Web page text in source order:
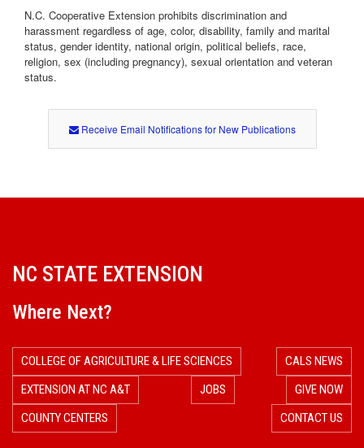
N.C. Cooperative Extension prohibits discrimination and
harassment regardless of age, color, disability, family and marital
status, gender identity, national origin, political beliefs, race,
religion, sex (including pregnancy), sexual orientation and veteran
status.
Receive Email Notifications for New Publications
NC STATE EXTENSION
Where Next?
COLLEGE OF AGRICULTURE & LIFE SCIENCES
CALS NEWS
EXTENSION AT NC A&T
JOBS
GIVE NOW
COUNTY CENTERS
CONTACT US